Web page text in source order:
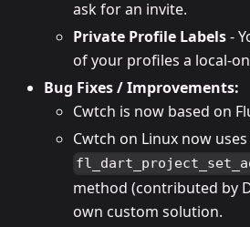
ask for an invite.
Private Profile Labels-
of your profiles a local-
Bug Fixes / Improvements:
Cwtch is now based on
Cwtch on Linux now
method (contributed by
own custom solution.